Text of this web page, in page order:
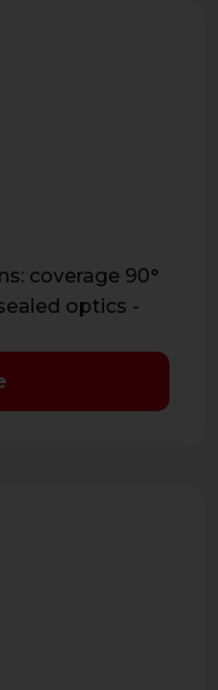
coverage 90°
optics -